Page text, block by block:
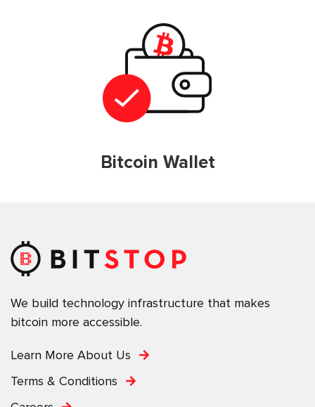
Bitcoin Wallet
We build technology infrastructure that makes
bitcoin more accessible.
Learn More About Us
Terms & Conditions